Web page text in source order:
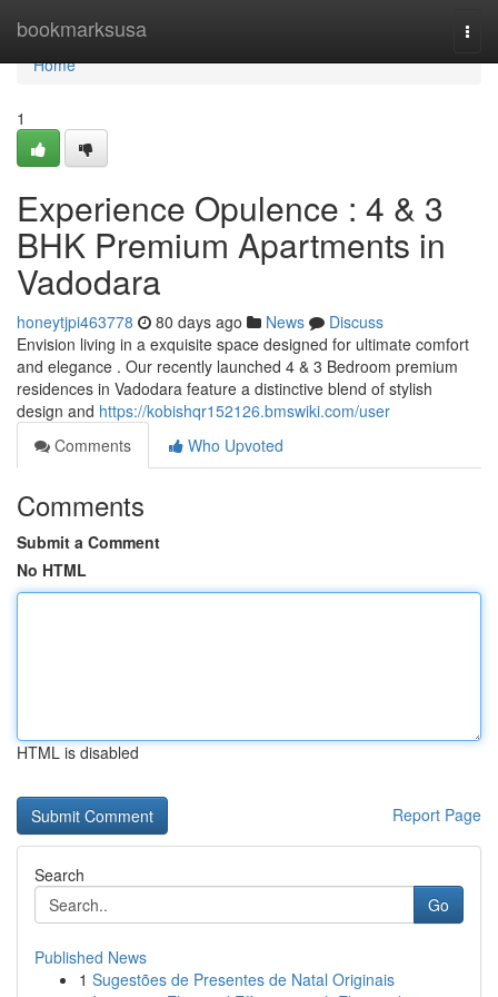
bookmarksusa
Home
Home
1
Experience Opulence : 4 & 3
BHK Premium Apartments in
Vadodara
honeytjpi463778 80 days ago News
Discuss
Envision living in a exquisite space designed for ultimate comfort
and elegance . Our recently launched 4 & 3 Bedroom premium
residences in Vadodara feature a distinctive blend of stylish
design and https://kobishqr152126.bmswiki.com/user
Comments
Who Upvoted
Comments
Submit a Comment
No HTML
HTML is disabled
Report Page
Search
Go
Published News
1 Sugestões de Presentes de Natal Originais